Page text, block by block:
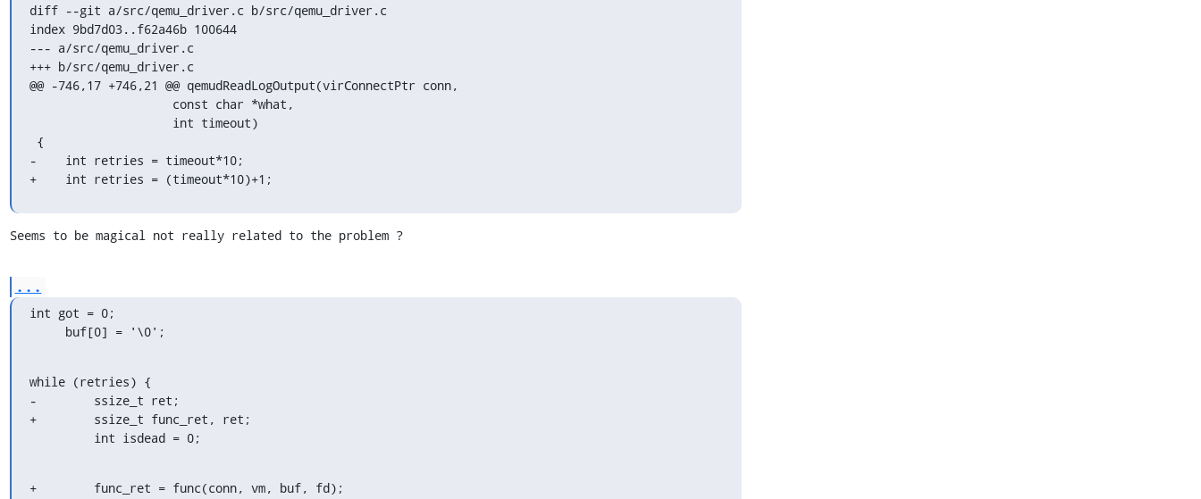
diff --git a/src/qemu_driver.c b/src/qemu_driver.c
index 9bd7d03..f62a46b 100644
--- a/src/qemu_driver.c
+++ b/src/qemu_driver.c
@@ -746,17 +746,21 @@ qemudReadLogOutput(virConnectPtr conn,
-    int retries = timeout*10;
+    int retries = (timeout*10)+1;
Seems to be magical not really related to the problem ?
...
int got = 0;
     buf[0] = '\0';
while (retries) {
-        ssize_t ret;
+        ssize_t func_ret, ret;
         int isdead = 0;
+        func_ret = func(conn, vm, buf, fd);